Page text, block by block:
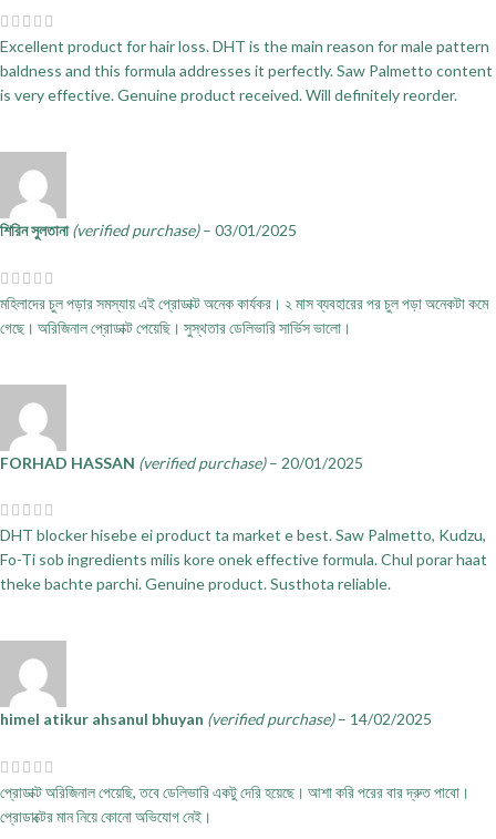
Excellent product for hair loss. DHT is the main reason for male pattern
baldness and this formula addresses it perfectly. Saw Palmetto content
is very effective. Genuine product received. Will definitely reorder.
শিরিন সুলতানা(verified purchase) – 03/01/2025
মহিলাদের চুল পড়ার সমস্যায় এই প্রোডাক্ট অনেক কার্যকর। ২ মাস ব্যবহারের পর চুল পড়া অনেকটা কমে
গেছে। অরিজিনাল প্রোডাক্ট পেয়েছি। সুস্থতার ডেলিভারি সার্ভিস ভালো।
FORHAD HASSAN (verified purchase) – 20/01/2025
DHT blocker hisebe ei product ta market e best. Saw Palmetto, Kudzu,
Fo-Ti sob ingredients milis kore onek effective formula. Chul porar haat
theke bachte parchi. Genuine product. Susthota reliable.
himel atikur ahsanul bhuyan (verified purchase) – 14/02/2025
প্রোডাক্ট অরিজিনাল পেয়েছি, তবে ডেলিভারি একটু দেরি হয়েছে। আশা করি পরের বার দ্রুত পাবো।
প্রোডাক্টের মান নিয়ে কোনো অভিযোগ নেই।